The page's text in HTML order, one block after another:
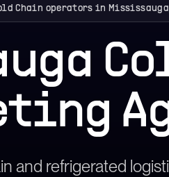
Chain operators in
and refrigerated